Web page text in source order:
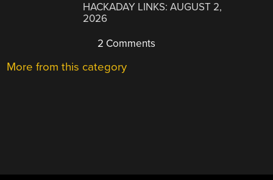
HACKADAY LINKS: AUGUST 2,
2026
2 Comments
More from this category